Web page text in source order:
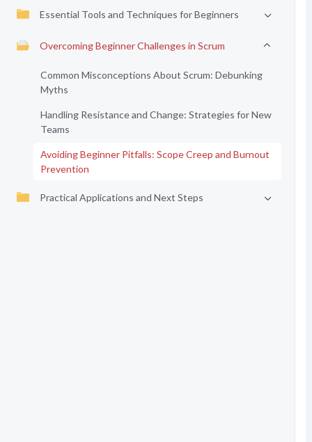
Essential Tools and Techniques for Beginners
Overcoming Beginner Challenges in Scrum
Common Misconceptions About Scrum: Debunking
Myths
Handling Resistance and Change: Strategies for New
Teams
Avoiding Beginner Pitfalls: Scope Creep and Burnout
Prevention
Practical Applications and Next Steps